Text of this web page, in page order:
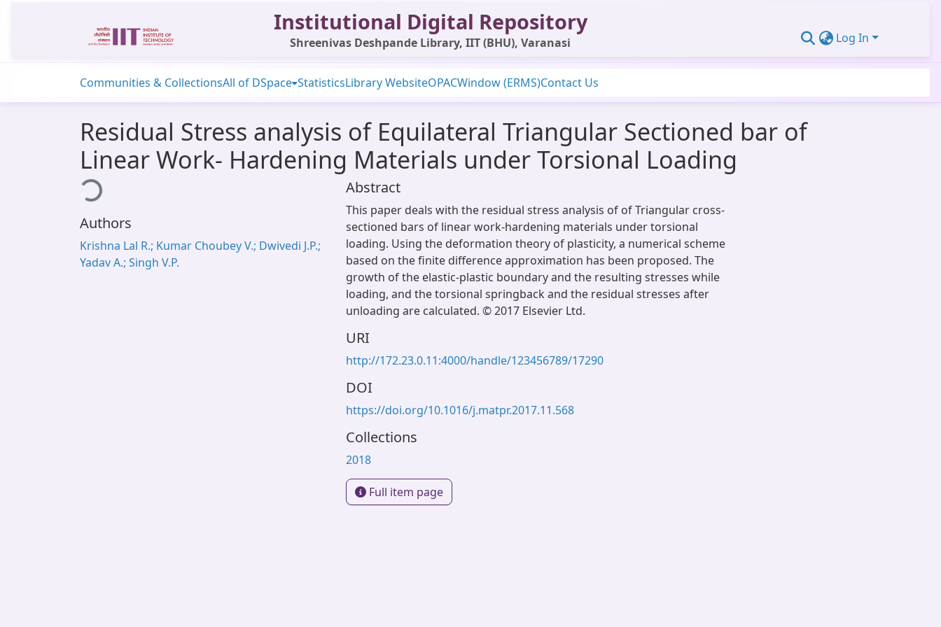
Institutional Digital Repository
Shreenivas Deshpande Library, IIT (BHU), Varanasi Log In
Communities & CollectionsAll of DSpace StatisticsLibrary WebsiteOPACWindow (ERMS)Contact Us
Residual Stress analysis of Equilateral Triangular Sectioned bar of
Linear Work- Hardening Materials under Torsional Loading
Loading...
Authors
Krishna Lal R.; Kumar Choubey V.; Dwivedi J.P.;
Yadav A.; Singh V.P.
Abstract
This paper deals with the residual stress analysis of of Triangular cross-
sectioned bars of linear work-hardening materials under torsional
loading. Using the deformation theory of plasticity, a numerical scheme
based on the finite difference approximation has been proposed. The
growth of the elastic-plastic boundary and the resulting stresses while
loading, and the torsional springback and the residual stresses after
unloading are calculated. © 2017 Elsevier Ltd.
URI
http://172.23.0.11:4000/handle/123456789/17290
DOI
https://doi.org/10.1016/j.matpr.2017.11.568
Collections
2018
Full item page